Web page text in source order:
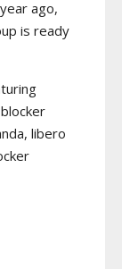
ago,
is ready
libero